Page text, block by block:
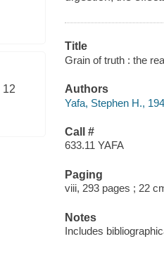
12
Title
Grain of truth : the
Authors
Yafa, Stephen H.,
Call #
633.11 YAFA
Paging
viii, 293 pages ; 22
Notes
Includes